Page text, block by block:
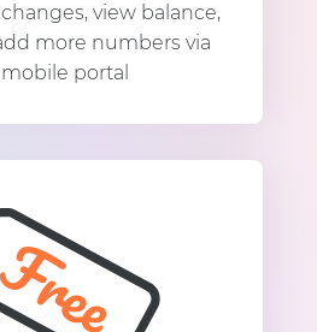
view balance,
more numbers via
portal